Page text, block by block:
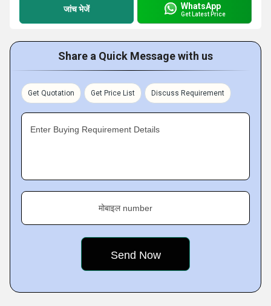
जांच भेजें WhatsApp
Get Latest Price
Share a Quick Message with us
Get Quotation Get Price List Discuss Requirement
Enter Buying Requirement Details
मोबाइल number